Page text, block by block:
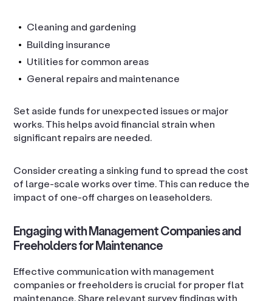
Cleaning and gardening
Building insurance
Utilities for common areas
General repairs and maintenance
Set aside funds for unexpected issues or major
works. This helps avoid financial strain when
significant repairs are needed.
Consider creating a sinking fund to spread the cost
of large-scale works over time. This can reduce the
impact of one-off charges on leaseholders.
Engaging with Management Companies and
Freeholders for Maintenance
Effective communication with management
companies or freeholders is crucial for proper flat
maintenance. Share relevant survey findings with